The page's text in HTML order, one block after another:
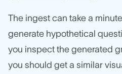
The ingest can take a
generate hypothetical
you inspect the generated
you should get a similar